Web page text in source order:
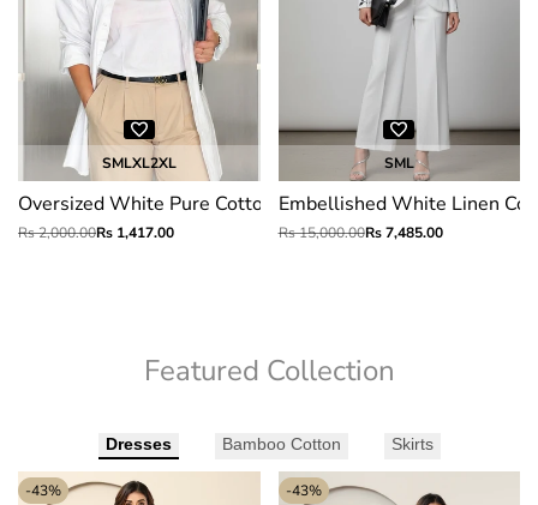
SMLXL2XL
Oversized White Pure Cotton Shirt
Regular
Rs 2,000.00Sale
Rs 1,417.00
SML
Embellished White Linen
Regular
Rs 15,000.00Sale
Rs 7,485.00
Featured Collection
Dresses Bamboo Cotton Skirts
-43% -43%